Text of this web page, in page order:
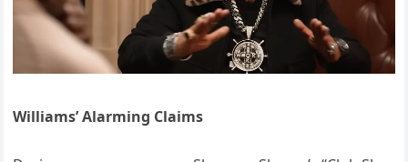
Williams’ Alarming Claims